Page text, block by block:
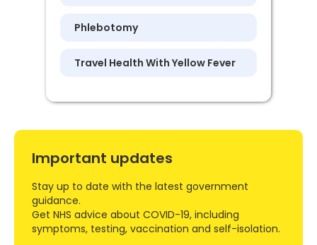
Phlebotomy
Travel Health With Yellow Fever
Important updates
Stay up to date with the latest government
guidance.
Get NHS advice about COVID-19, including
symptoms, testing, vaccination and self-isolation.